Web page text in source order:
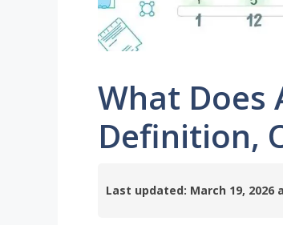
What Does
Definition,
Last updated: March 19, 2026